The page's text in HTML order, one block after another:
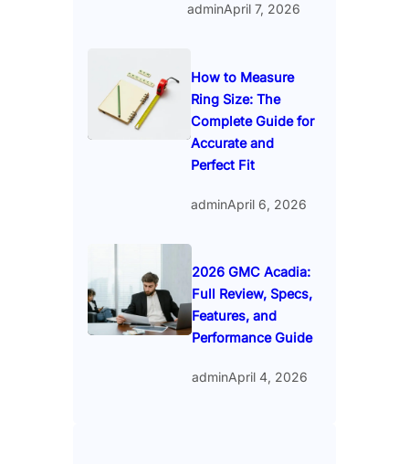
adminApril 7, 2026
How to Measure
Ring Size: The
Complete Guide for
Accurate and
Perfect Fit
adminApril 6, 2026
2026 GMC Acadia:
Full Review, Specs,
Features, and
Performance Guide
adminApril 4, 2026